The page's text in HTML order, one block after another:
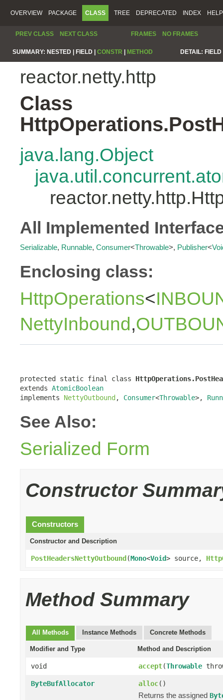
OVERVIEW PACKAGE CLASS TREE DEPRECATED INDEX HELP
PREV CLASS NEXT CLASS FRAMES NO FRAMES
SUMMARY: NESTED | FIELD | CONSTR METHOD DETAIL:
reactor.netty.http
Class
java.lang.Object
All Implemented
Serializable, Runnable, Consumer<Throwable>, Publisher<
Enclosing class:
HttpOperations<
NettyInbound ,
protected static final class
extends AtomicBoolean
implements NettyOutbound, Consumer<Throwable>,
See Also:
Serialized Form
Constructor
Constructors
Constructor and Description
PostHeadersNettyOutbound(Mono<Void> source,
Method Summary
All Methods Instance Methods Concrete Methods
Modifier and Type Method and Description
void accept(Throwable
ByteBufAllocator alloc()
Returns the assigned